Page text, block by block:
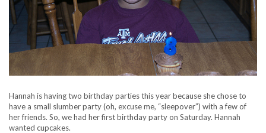
Hannah is having two birthday parties this year because she chose to
have a small slumber party (oh, excuse me, “sleepover”) with a few of
her friends. So, we had her first birthday party on Saturday. Hannah
wanted cupcakes.